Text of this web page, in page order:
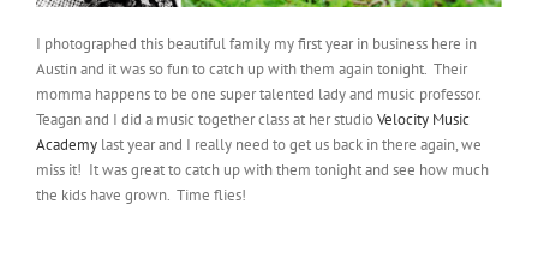
I photographed this beautiful family my first year in business here in
Austin and it was so fun to catch up with them again tonight. Their
momma happens to be one super talented lady and music professor.
Teagan and I did a music together class at her studioVelocity Music
Academy last year and I really need to get us back in there again, we
miss it! It was great to catch up with them tonight and see how much
the kids have grown. Time flies!